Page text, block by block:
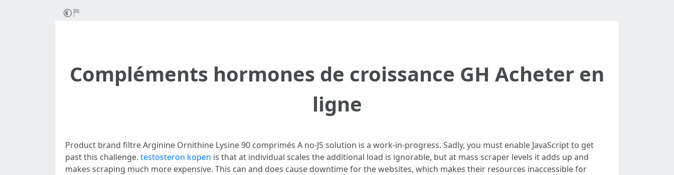
Compléments hormones de croissance GH Acheter en
ligne
Product brand filtre Arginine Ornithine Lysine 90 comprimés A no-JS solution is a work-in-progress. Sadly, you must enable JavaScript to get
past this challenge. testosteron kopen is that at individual scales the additional load is ignorable, but at mass scraper levels it adds up and
makes scraping much more expensive. This can and does cause downtime for the websites, which makes their resources inaccessible for